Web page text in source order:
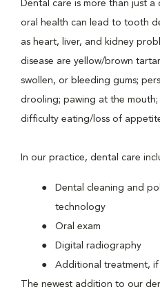
Dental care is more than just
oral health can lead to tooth
as heart, liver, and kidney
disease are yellow/brown
swollen, or bleeding gums;
drooling; pawing at the
difficulty eating/loss of
In our practice, dental care
Dental cleaning and
technology
Oral exam
Digital radiography
Additional treatment, if
The newest addition to our